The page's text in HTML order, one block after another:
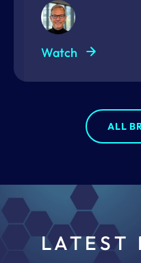
Watch
ALL
LATEST